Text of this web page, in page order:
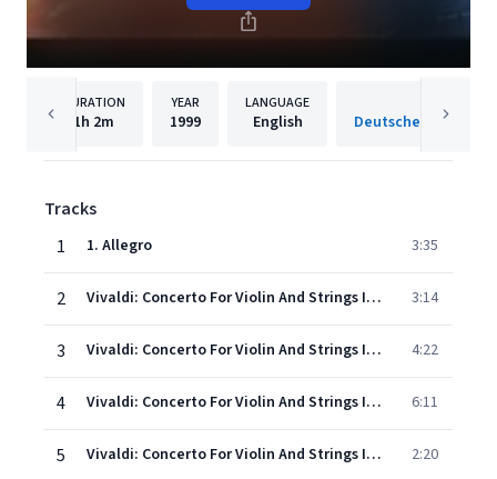
DURATION
1h 2m
YEAR
1999
LANGUAGE
English
Tracks
1
1. Allegro 3:35
2 Vivaldi: Concerto For Violin And Strings In E, Op.8, No.1, RV 269 "La Primavera" - 2. Largo 3:14
3 Vivaldi: Concerto For Violin And Strings In E, Op.8, No.1, RV 269 "La Primavera" - 3. Allegro (Danza pastorale) 4:22
4 Vivaldi: Concerto For Violin And Strings In G Minor, Op.8, No.2, RV 315 "L'estate" - 1. Allegro non molto - Allegro 6:11
5 Vivaldi: Concerto For Violin And Strings In G Minor, Op.8, No.2, RV 315 "L'estate" - 2. Adagio - Presto - Adagio 2:20